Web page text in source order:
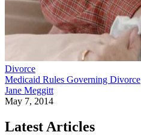
Divorce
Medicaid Rules Governing Divorce
Jane Meggitt
May 7, 2014
Latest Articles